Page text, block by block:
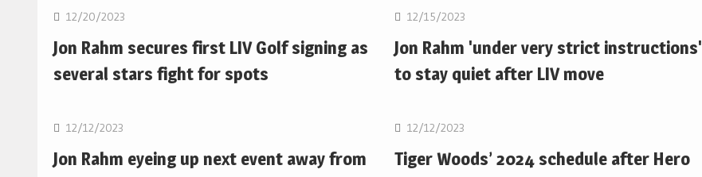
12/20/2023
Jon Rahm secures first LIV Golf signing as
several stars fight for spots
12/15/2023
Jon Rahm 'under very strict instructions'
to stay quiet after LIV move
Golf
12/12/2023
Jon Rahm eyeing up next event away from
Golf
12/12/2023
Tiger Woods’ 2024 schedule after Hero